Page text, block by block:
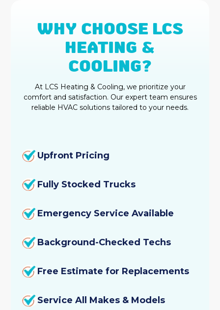
Mitsubishi Mini Split
Daikin Ductless
Emergency Heating Repair
Heating Tune-Up
Heating Replacement
Heating Repair
Furnace Service
Furnace Tune-Up
Furnace Repair
WHY CHOOSE LCS
HEATING &
COOLING?
At LCS Heating & Cooling, we prioritize your
comfort and satisfaction. Our expert team ensures
reliable HVAC solutions tailored to your needs.
Upfront Pricing
Fully Stocked Trucks
Emergency Service Available
Background-Checked Techs
Free Estimate for Replacements
Service All Makes & Models